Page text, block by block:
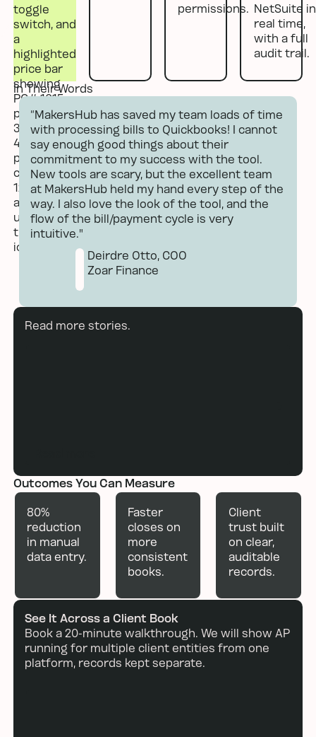
permissions.
NetSuite in
real time,
with a full
audit trail.
In Their Words
“MakersHub has saved my team loads of time
with processing bills to Quickbooks! I cannot
say enough good things about their
commitment to my success with the tool.
New tools are scary, but the excellent team
at MakersHub held my hand every step of the
way. I also love the look of the tool, and the
flow of the bill/payment cycle is very
intuitive."
Deirdre Otto, COO
Zoar Finance
Read more stories.
Outcomes You Can Measure
80%
reduction
in manual
data entry.
Faster
closes on
more
consistent
books.
Client
trust built
on clear,
auditable
records.
See It Across a Client Book
Book a 20-minute walkthrough. We will show AP
running for multiple client entities from one
platform, records kept separate.